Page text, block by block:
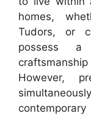
homes,
Tudors, or
possess
However,